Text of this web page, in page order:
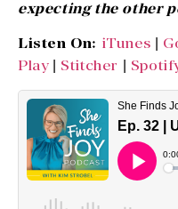
expecting the other
Listen On: iTunes |
Play| Stitcher |